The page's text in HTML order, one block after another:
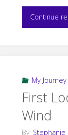
Continue
My Journey
First
Wind
By Stephanie